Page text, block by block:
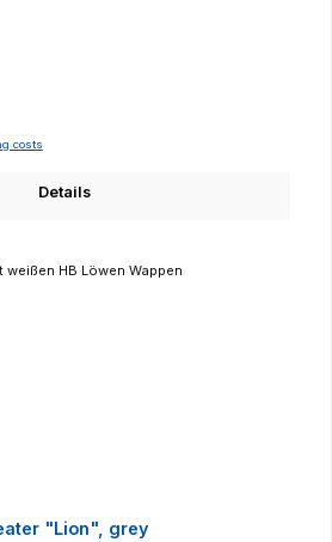
costs
Details
"Lion", grey